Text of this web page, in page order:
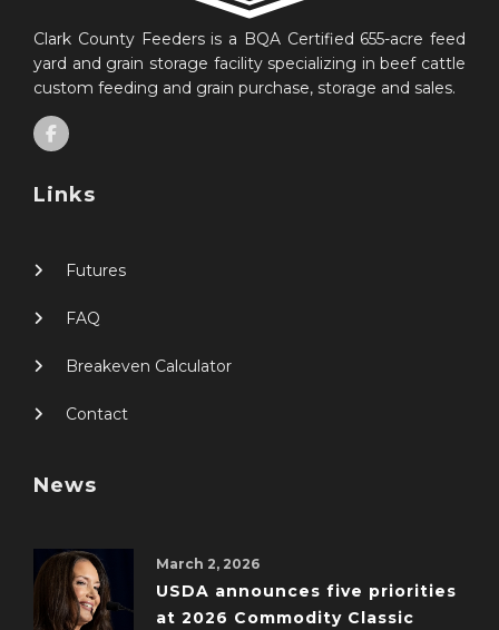
Clark County Feeders is a BQA Certified 655-acre feed
yard and grain storage facility specializing in beef cattle
custom feeding and grain purchase, storage and sales.
Links
Futures
FAQ
Breakeven Calculator
Contact
News
March 2, 2026
USDA announces five priorities
at 2026 Commodity Classic